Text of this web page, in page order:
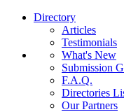
Directory
Articles
Testimonials
What's New
Submission
F.A.Q.
Directories
Our Partners